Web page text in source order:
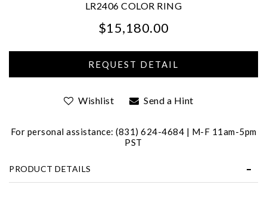
LR2406 COLOR RING
$15,180.00
Wishlist Send a Hint
For personal assistance: (831) 624-4684 | M-F 11am-5pm
PST
PRODUCT DETAILS